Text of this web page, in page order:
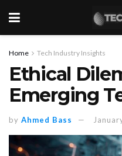
Home Tech Industry Insights
Ethical
Emerging
by Ahmed Bass